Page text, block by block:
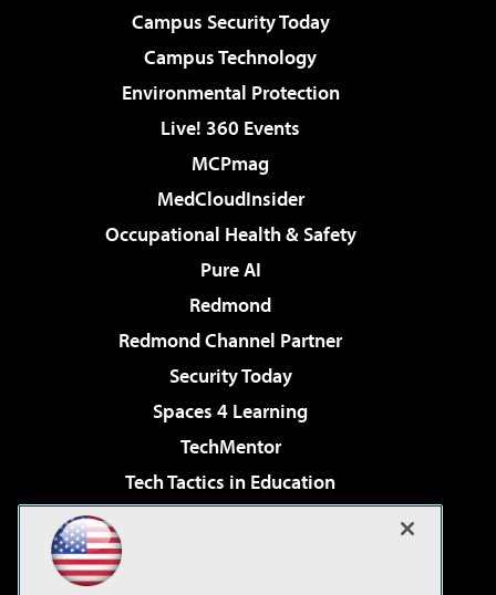
Campus Security Today
Campus Technology
Environmental Protection
Live! 360 Events
MCPmag
MedCloudInsider
Occupational Health & Safety
Pure AI
Redmond
Redmond Channel Partner
Security Today
Spaces 4 Learning
TechMentor
Tech Tactics in Education
Virtualization & Cloud Review